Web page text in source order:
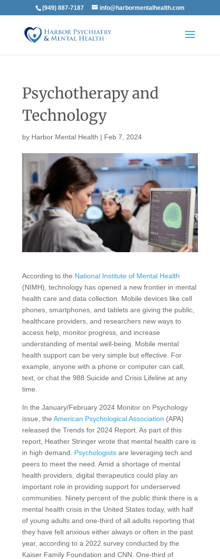
(949) 887-7187 info@harbormentalhealth.com
Psychotherapy and
Technology
by Harbor Mental Health | Feb 7, 2024
According to the National Institute of Mental Health
(NIMH), technology has opened a new frontier in mental
health care and data collection. Mobile devices like cell
phones, smartphones, and tablets are giving the public,
healthcare providers, and researchers new ways to
access help, monitor progress, and increase
understanding of mental well-being. Mobile mental
health support can be very simple but effective. For
example, anyone with a phone or computer can call,
text, or chat the 988 Suicide and Crisis Lifeline at any
time.
In the January/February 2024 Monitor on Psychology
issue, the American Psychological Association (APA)
released the Trends for 2024 Report. As part of this
report, Heather Stringer wrote that mental health care is
in high demand. Psychologistsare leveraging tech and
peers to meet the need. Amid a shortage of mental
health providers, digital therapeutics could play an
important role in providing support for underserved
communities. Ninety percent of the public think there is a
mental health crisis in the United States today, with half
of young adults and one-third of all adults reporting that
they have felt anxious either always or often in the past
year, according to a 2022 survey conducted by the
Kaiser Family Foundation and CNN. One-third of